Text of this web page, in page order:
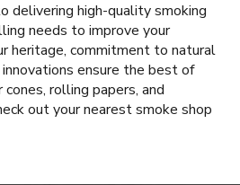
delivering high-quality smoking
needs to improve your
heritage, commitment to natural
ensure the best of
rolling papers, and
out your nearest smoke shop